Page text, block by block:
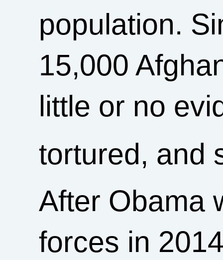
population.
15,000
little or no
tortured, and
After Obama
forces in